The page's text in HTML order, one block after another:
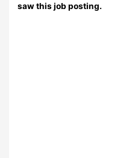
saw this job posting.